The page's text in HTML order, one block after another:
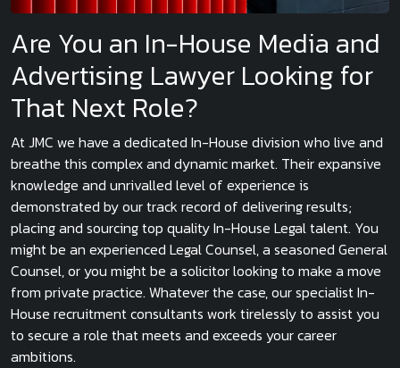
Are You an In-House Media and
Advertising Lawyer Looking for
That Next Role?
At JMC we have a dedicated In-House division who live and
breathe this complex and dynamic market. Their expansive
knowledge and unrivalled level of experience is
demonstrated by our track record of delivering results;
placing and sourcing top quality In-House Legal talent. You
might be an experienced Legal Counsel, a seasoned General
Counsel, or you might be a solicitor looking to make a move
from private practice. Whatever the case, our specialist In-
House recruitment consultants work tirelessly to assist you
to secure a role that meets and exceeds your career
ambitions.